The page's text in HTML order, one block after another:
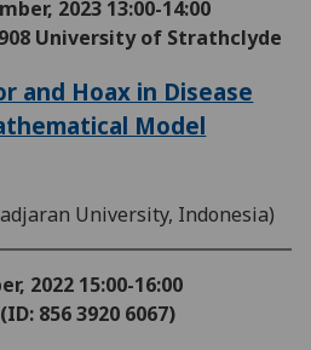
2023 13:00-14:00
University of Strathclyde
and Hoax in Disease
Model
University, Indonesia)
2022 15:00-16:00
856 3920 6067)